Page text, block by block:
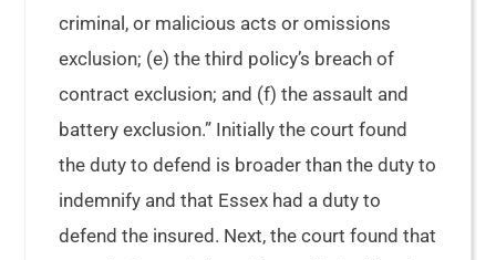
criminal, or malicious acts or omissions
exclusion; (e) the third policy’s breach of
contract exclusion; and (f) the assault and
battery exclusion.” Initially the court found
the duty to defend is broader than the duty to
indemnify and that Essex had a duty to
defend the insured. Next, the court found that